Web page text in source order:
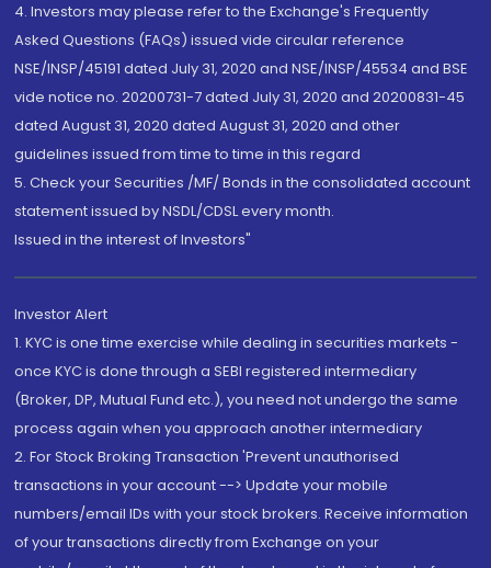
4. Investors may please refer to the Exchange's Frequently
Asked Questions (FAQs) issued vide circular reference
NSE/INSP/45191 dated July 31, 2020 and NSE/INSP/45534 and BSE
vide notice no. 20200731-7 dated July 31, 2020 and 20200831-45
dated August 31, 2020 dated August 31, 2020 and other
guidelines issued from time to time in this regard
5. Check your Securities /MF/ Bonds in the consolidated account
statement issued by NSDL/CDSL every month.
Issued in the interest of Investors"
Investor Alert
1. KYC is one time exercise while dealing in securities markets -
once KYC is done through a SEBI registered intermediary
(Broker, DP, Mutual Fund etc.), you need not undergo the same
process again when you approach another intermediary
2. For Stock Broking Transaction 'Prevent unauthorised
transactions in your account --> Update your mobile
numbers/email IDs with your stock brokers. Receive information
of your transactions directly from Exchange on your